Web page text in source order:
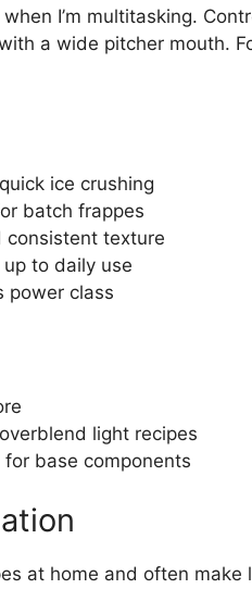
I’m multitasking.
a wide pitcher mouth.
ice crushing
batch frappes
consistent texture
to daily use
power class
light recipes
base components
at home and often make